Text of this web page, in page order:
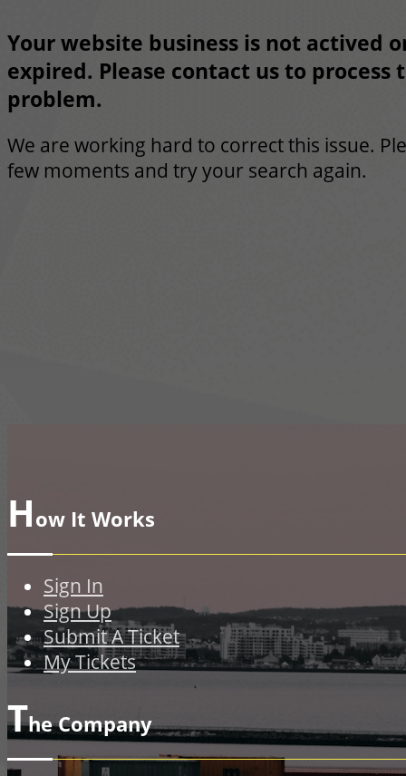
Your website business is not actived
expired. Please contact us to process
problem.
We are working hard to correct this issue.
few moments and try your search again.
How It Works
Sign In
Sign Up
Submit A Ticket
My Tickets
The Company